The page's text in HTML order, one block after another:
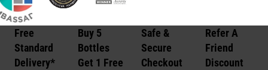
Free
Standard
Delivery*
Buy 5
Bottles
Get 1 Free
Safe &
Secure
Checkout
Refer A
Friend
Discount